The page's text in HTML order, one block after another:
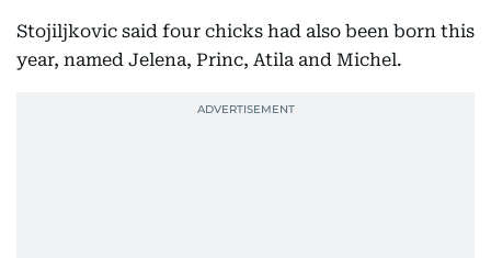
Stojiljkovic said four chicks had also been born this
year, named Jelena, Princ, Atila and Michel.